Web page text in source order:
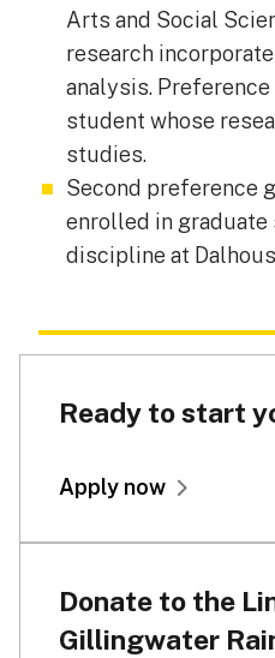
Arts and Social
research
analysis.
student whose
studies.
Second preference
enrolled in graduate
discipline at
Ready to start
Apply now
Donate to the
Gillingwater